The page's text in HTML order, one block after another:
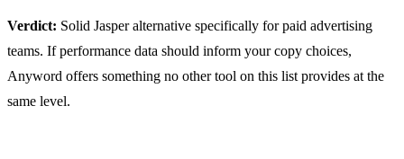
Verdict: Solid Jasper alternative specifically for paid advertising
teams. If performance data should inform your copy choices,
Anyword offers something no other tool on this list provides at the
same level.